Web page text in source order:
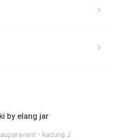
by elang jar
kacung J.